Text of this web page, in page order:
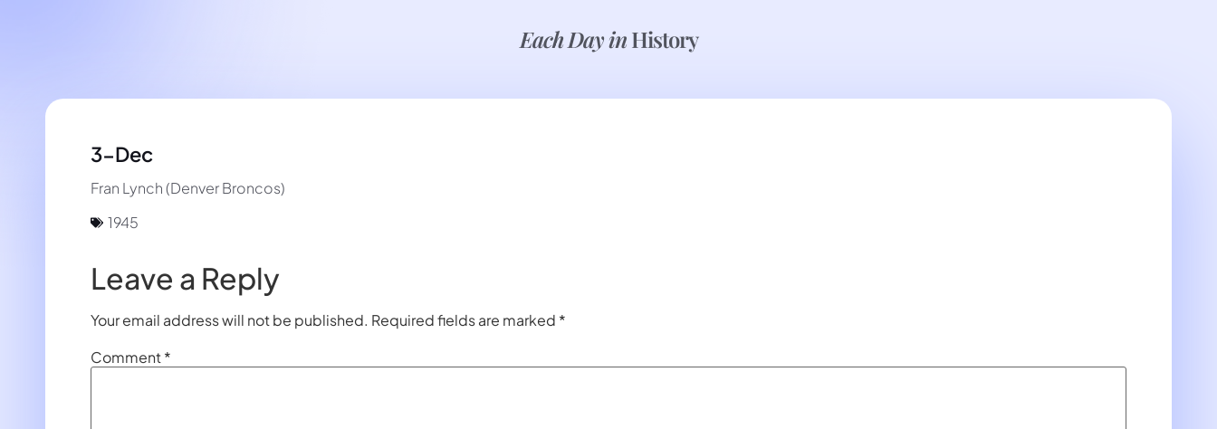
Each Day inHistory
3-Dec
Fran Lynch (Denver Broncos)
1945
Leave a Reply
Your email address will not be published. Required fields are marked *
Comment*